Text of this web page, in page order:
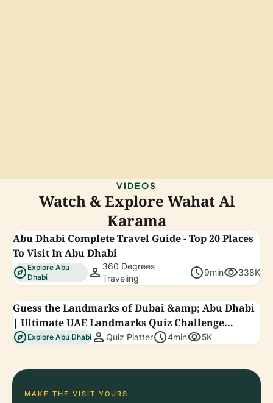
VIDEOS
Watch & Explore Wahat Al
Karama
Abu Dhabi Complete Travel Guide - Top 20 Places
To Visit In Abu Dhabi
explore Explore Abu
Dhabi
person360 Degrees
Traveling
schedule9minvisibility338K
Guess the Landmarks of Dubai &amp; Abu Dhabi
| Ultimate UAE Landmarks Quiz Challenge
#quizplatter
explore Explore Abu Dhabi person Quiz Platterschedule4minvisibility5K
MAKE THE VISIT YOURS